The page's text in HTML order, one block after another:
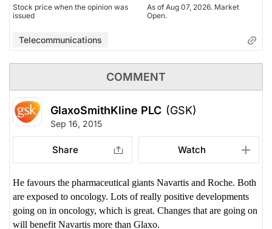
Stock price when the opinion was
issued
As of Aug 07, 2026. Market
Open.
Telecommunications
COMMENT
GlaxoSmithKline PLC (GSK)
Sep 16, 2015
Share Watch
He favours the pharmaceutical giants Navartis and Roche. Both
are exposed to oncology. Lots of really positive developments
going on in oncology, which is great. Changes that are going on
will benefit Navartis more than Glaxo.